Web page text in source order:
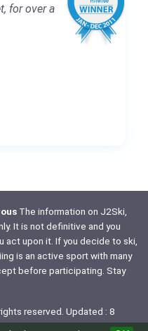
for over a
The information on J2Ski,
It is not definitive and you
act upon it. If you decide to ski,
is an active sport with many
before participating. Stay
reserved. Updated : 8